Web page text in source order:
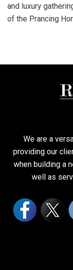
and luxury
of the Prancing
We are a
providing our
when building a
well as